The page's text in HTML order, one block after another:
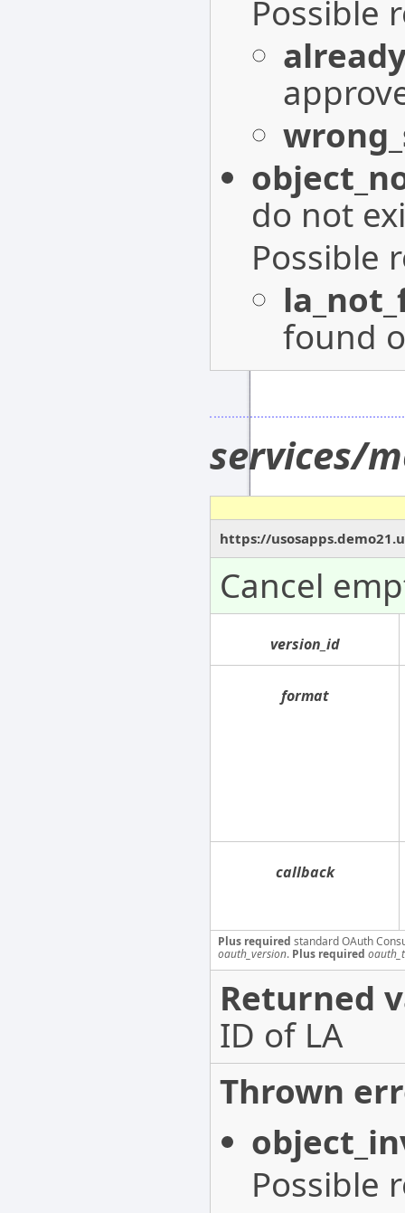
Possible
do not
Possible
found
services/
https://
Cancel
version_id
format
callback
Plus required standard OAuth
oauth_version. Plus required
Returned
ID of LA
Thrown
Possible